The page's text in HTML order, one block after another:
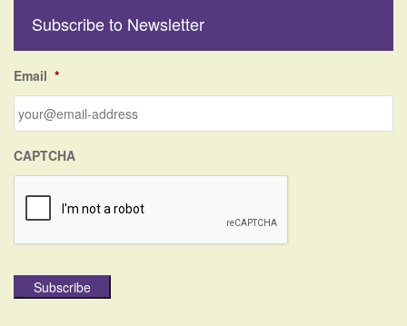
h
o
r
Subscribe to Newsletter
Email *
CAPTCHA
Subscribe